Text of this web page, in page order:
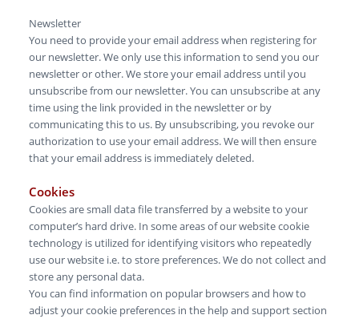
Newsletter
You need to provide your email address when registering for
our newsletter. We only use this information to send you our
newsletter or other. We store your email address until you
unsubscribe from our newsletter. You can unsubscribe at any
time using the link provided in the newsletter or by
communicating this to us. By unsubscribing, you revoke our
authorization to use your email address. We will then ensure
that your email address is immediately deleted.
Cookies
Cookies are small data file transferred by a website to your
computer’s hard drive. In some areas of our website cookie
technology is utilized for identifying visitors who repeatedly
use our website i.e. to store preferences. We do not collect and
store any personal data.
You can find information on popular browsers and how to
adjust your cookie preferences in the help and support section